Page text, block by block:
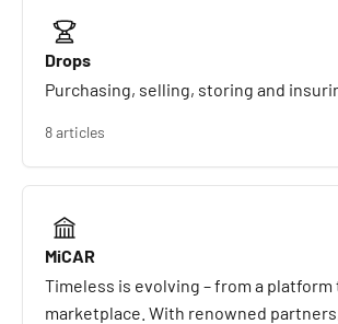
Drops
Purchasing, selling, storing and
8 articles
MiCAR
Timeless is evolving – from a platform
marketplace. With renowned